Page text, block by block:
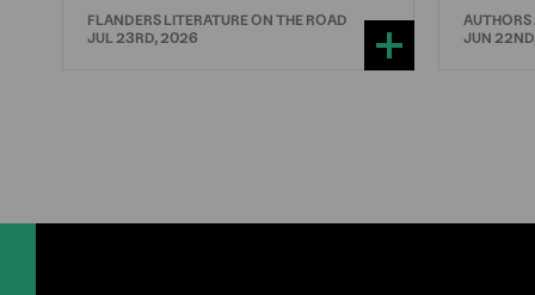
FLANDERS LITERATURE ON THE ROAD
JUL 23RD, 2026
JUN